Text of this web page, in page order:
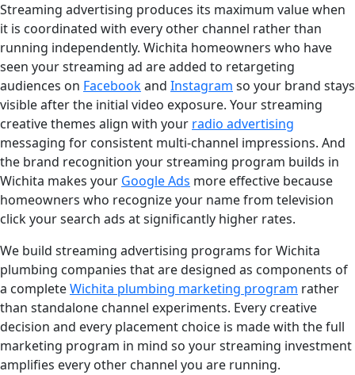
Streaming advertising produces its maximum value when
it is coordinated with every other channel rather than
running independently. Wichita homeowners who have
seen your streaming ad are added to retargeting
audiences on Facebookand Instagram so your brand stays
visible after the initial video exposure. Your streaming
creative themes align with your radio advertising
messaging for consistent multi-channel impressions. And
the brand recognition your streaming program builds in
Wichita makes your Google Ads more effective because
homeowners who recognize your name from television
click your search ads at significantly higher rates.
We build streaming advertising programs for Wichita
plumbing companies that are designed as components of
a completeWichita plumbing marketing program rather
than standalone channel experiments. Every creative
decision and every placement choice is made with the full
marketing program in mind so your streaming investment
amplifies every other channel you are running.